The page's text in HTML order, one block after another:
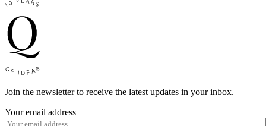
Join the newsletter to receive the latest updates in your inbox.
Your email address